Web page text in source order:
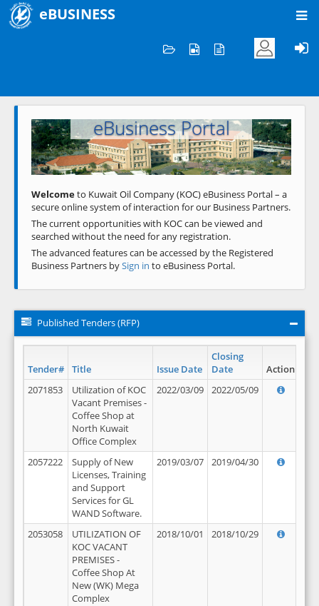
eBUSINESS
Welcome to KOC
eBusiness Portal
Previous Next
Welcometo Kuwait Oil Company (KOC) eBusiness Portal – a
secure online system of interaction for our Business Partners.
The current opportunities with KOC can be viewed and
searched without the need for any registration.
The advanced features can be accessed by the Registered
Business Partners bySign in to eBusiness Portal.
Published Tenders (RFP)
Tender# Title Issue Date
Closing
Date
Action
2071853
Utilization of KOC
Vacant Premises -
Coffee Shop at
North Kuwait
Office Complex
2022/03/09 2022/05/09
2057222
Supply of New
Licenses, Training
and Support
Services for GL
WAND Software.
2019/03/07 2019/04/30
2053058
UTILIZATION OF
KOC VACANT
PREMISES -
Coffee Shop At
New (WK) Mega
Complex
2018/10/01 2018/10/29